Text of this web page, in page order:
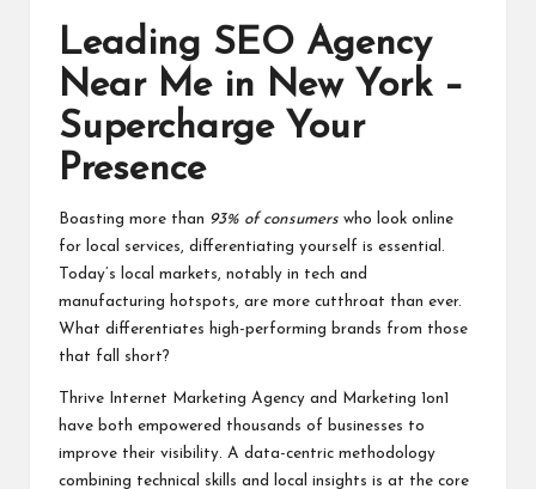
Leading SEO Agency
Near Me in New York –
Supercharge Your
Presence
Boasting more than 93% of consumers who look online
for local services, differentiating yourself is essential.
Today’s local markets, notably in tech and
manufacturing hotspots, are more cutthroat than ever.
What differentiates high-performing brands from those
that fall short?
Thrive Internet Marketing Agency and Marketing 1on1
have both empowered thousands of businesses to
improve their visibility. A data-centric methodology
combining technical skills and local insights is at the core